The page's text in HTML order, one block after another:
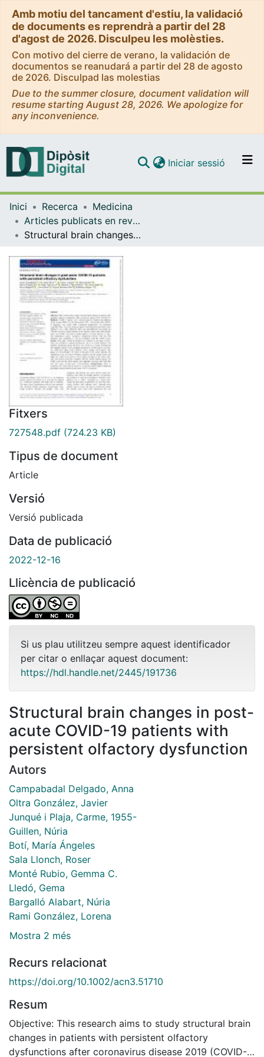
Amb motiu del tancament d'estiu, la validació
de documents es reprendrà a partir del 28
d'agost de 2026. Disculpeu les molèsties.
Con motivo del cierre de verano, la validación de
documentos se reanudará a partir del 28 de agosto
de 2026. Disculpad las molestias
Due to the summer closure, document validation will
resume starting August 28, 2026. We apologize for
any inconvenience.
Navega per tot el DD
Iniciar sessió (current)
Inici Recerca
Medicina
Articles publicats en revistes (Medicina)
Structural brain changes in post-acute COVID-19 patients with persistent olfactory dysfunction
Fitxers
727548.pdf (724.23 KB)
Tipus de document
Article
Versió
Versió publicada
Data de publicació
2022-12-16
Llicència de publicació
Si us plau utilitzeu sempre aquest identificador
per citar o enllaçar aquest document:
https://hdl.handle.net/2445/191736
Structural brain changes in post-
acute COVID-19 patients with
persistent olfactory dysfunction
Autors
Campabadal Delgado, Anna
Oltra González, Javier
Junqué i Plaja, Carme, 1955-
Guillen, Núria
Botí, María Ángeles
Sala Llonch, Roser
Monté Rubio, Gemma C.
Lledó, Gema
Bargalló Alabart, Núria
Rami González, Lorena
Mostra 2 més
Recurs relacionat
https://doi.org/10.1002/acn3.51710
Resum
Objective: This research aims to study structural brain
changes in patients with persistent olfactory
dysfunctions after coronavirus disease 2019 (COVID-